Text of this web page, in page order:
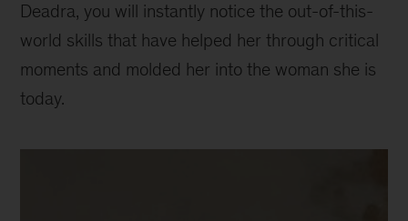
Deadra, you will instantly notice the out-of-this-
world skills that have helped her through critical
moments and molded her into the woman she is
today.